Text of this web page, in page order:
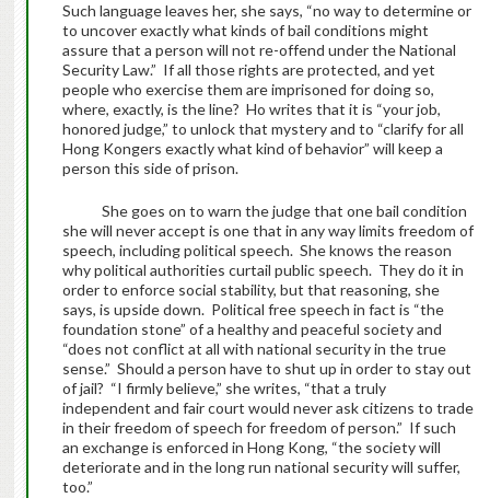
Such language leaves her, she says, “no way to determine or
to uncover exactly what kinds of bail conditions might
assure that a person will not re-offend under the National
Security Law.” If all those rights are protected, and yet
people who exercise them are imprisoned for doing so,
where, exactly, is the line? Ho writes that it is “your job,
honored judge,” to unlock that mystery and to “clarify for all
Hong Kongers exactly what kind of behavior” will keep a
person this side of prison.
She goes on to warn the judge that one bail condition
she will never accept is one that in any way limits freedom of
speech, including political speech. She knows the reason
why political authorities curtail public speech. They do it in
order to enforce social stability, but that reasoning, she
says, is upside down. Political free speech in fact is “the
foundation stone” of a healthy and peaceful society and
“does not conflict at all with national security in the true
sense.” Should a person have to shut up in order to stay out
of jail? “I firmly believe,” she writes, “that a truly
independent and fair court would never ask citizens to trade
in their freedom of speech for freedom of person.” If such
an exchange is enforced in Hong Kong, “the society will
deteriorate and in the long run national security will suffer,
too.”